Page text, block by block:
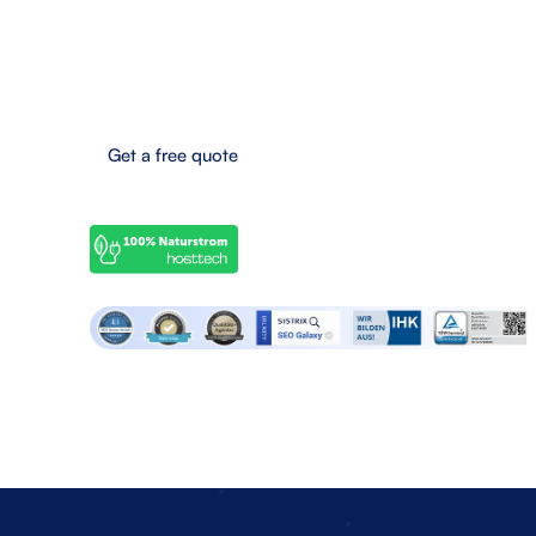
Get a free quote